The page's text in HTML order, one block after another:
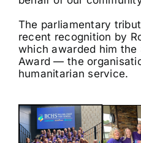
The parliamentary
recent recognition by
which awarded him the
Award — the
humanitarian service.